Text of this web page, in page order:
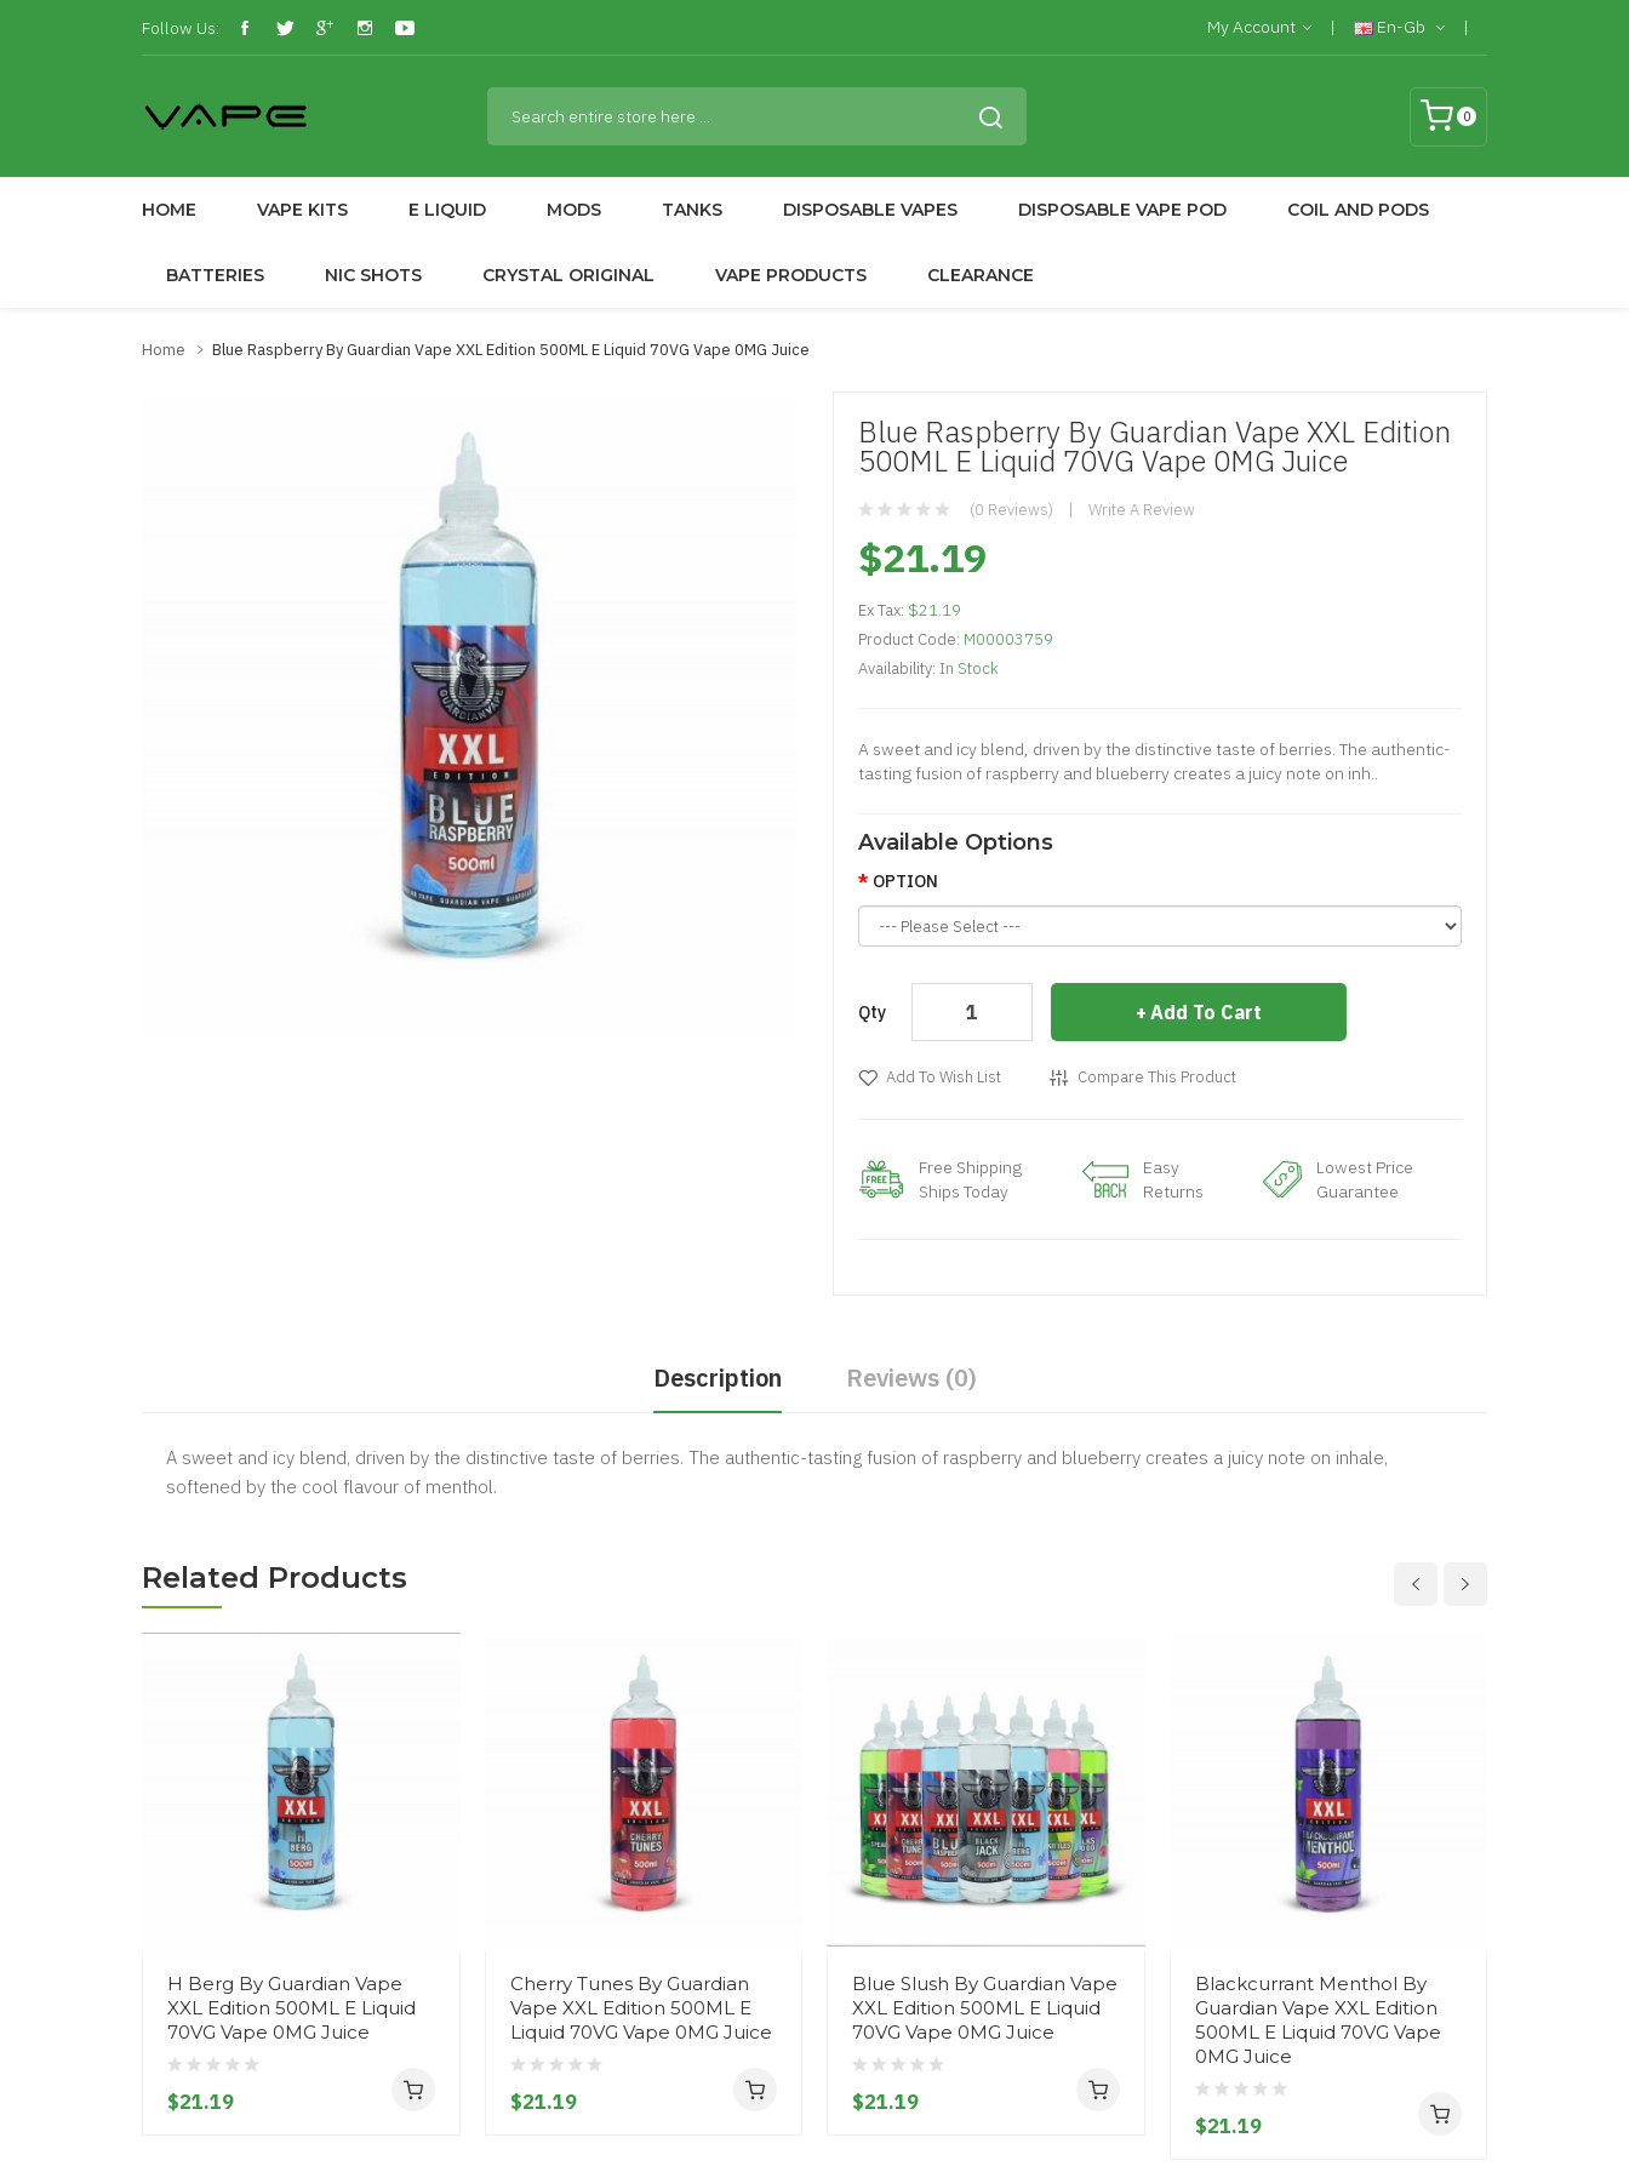
Follow Us: My Account En-Gb
0
HOME VAPE KITS E LIQUID MODS TANKS DISPOSABLE VAPES DISPOSABLE VAPE POD COIL AND PODS
BATTERIES NIC SHOTS CRYSTAL ORIGINAL VAPE PRODUCTS CLEARANCE
Home Blue Raspberry By Guardian Vape XXL Edition 500ML E Liquid 70VG Vape 0MG Juice
Blue Raspberry By Guardian Vape XXL Edition
500ML E Liquid 70VG Vape 0MG Juice
(0 Reviews) Write A Review
$21.19
Ex Tax: $21.19
Product Code: M00003759
Availability: In Stock
A sweet and icy blend, driven by the distinctive taste of berries. The authentic-
tasting fusion of raspberry and blueberry creates a juicy note on inh..
Available Options
OPTION
Qty Add To Cart
Add To Wish List Compare This Product
Free Shipping
Ships Today
Easy
Returns
Lowest Price
Guarantee
Description Reviews (0)
A sweet and icy blend, driven by the distinctive taste of berries. The authentic-tasting fusion of raspberry and blueberry creates a juicy note on inhale,
softened by the cool flavour of menthol.
Related Products
H Berg By Guardian Vape
XXL Edition 500ML E Liquid
70VG Vape 0MG Juice
$21.19
Cherry Tunes By Guardian
Vape XXL Edition 500ML E
Liquid 70VG Vape 0MG Juice
$21.19
Blue Slush By Guardian Vape
XXL Edition 500ML E Liquid
70VG Vape 0MG Juice
$21.19
Blackcurrant Menthol By
Guardian Vape XXL Edition
500ML E Liquid 70VG Vape
0MG Juice
$21.19